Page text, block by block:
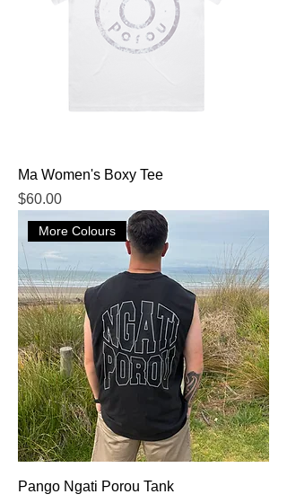
Ma Women's Boxy Tee
Price
$60.00
More Colours
Pango Ngati Porou Tank